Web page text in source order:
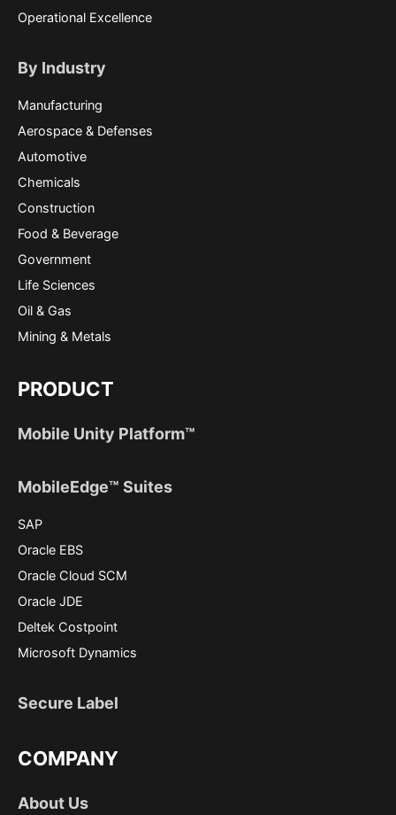
Operational Excellence
By Industry
Manufacturing
Aerospace & Defenses
Automotive
Chemicals
Construction
Food & Beverage
Government
Life Sciences
Oil & Gas
Mining & Metals
PRODUCT
Mobile Unity Platform™
MobileEdge™ Suites
SAP
Oracle EBS
Oracle Cloud SCM
Oracle JDE
Deltek Costpoint
Microsoft Dynamics
Secure Label
COMPANY
About Us